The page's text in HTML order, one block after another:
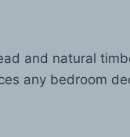
and natural
any bedroom